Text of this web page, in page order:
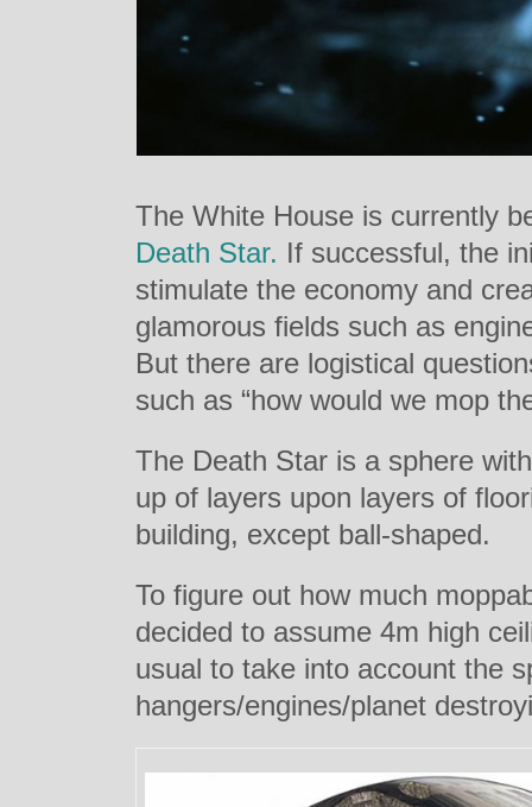
The White House is currently
Death Star. If successful, the
stimulate the economy and
glamorous fields such as
But there are logistical
such as “how would we mop
The Death Star is a sphere
up of layers upon layers of
building, except ball-shaped.
To figure out how much
decided to assume 4m high
usual to take into account the
hangers/engines/planet